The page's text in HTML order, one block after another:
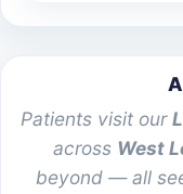
Patients visit our
across West
beyond — all